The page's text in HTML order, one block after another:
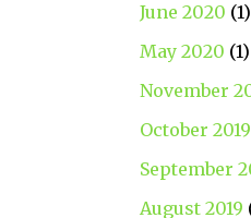
June 2020 (1)
May 2020 (1)
November
October 2019
September
August 2019